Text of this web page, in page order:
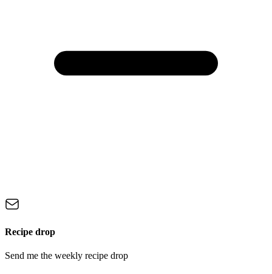
Recipe drop
Send me the weekly recipe drop